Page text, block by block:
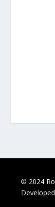
© 2024